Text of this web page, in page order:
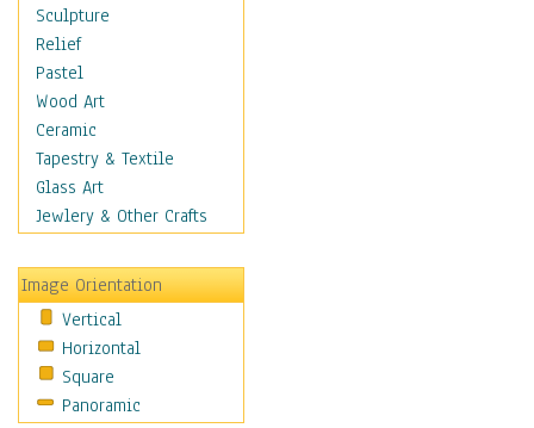
Music
People
Places
Africa
Antarctica
Asia
Australia
Canada
Caucasus
Central America
Europe
Mexico
Middle East
Oceania
Sculpture
Relief
Pastel
Wood Art
Ceramic
Tapestry & Textile
Glass Art
Jewlery & Other Crafts
Image Orientation
Vertical
Horizontal
Square
Panoramic